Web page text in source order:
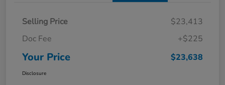
Selling Price
$23,413
Doc Fee
+$225
Your Price $23,638
Disclosure